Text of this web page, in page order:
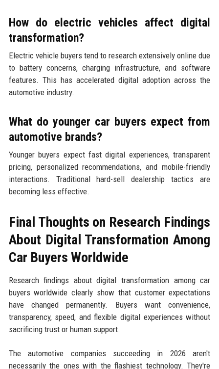
How do electric vehicles affect digital
transformation?
Electric vehicle buyers tend to research extensively online due
to battery concerns, charging infrastructure, and software
features. This has accelerated digital adoption across the
automotive industry.
What do younger car buyers expect from
automotive brands?
Younger buyers expect fast digital experiences, transparent
pricing, personalized recommendations, and mobile-friendly
interactions. Traditional hard-sell dealership tactics are
becoming less effective.
Final Thoughts on Research Findings
About Digital Transformation Among
Car Buyers Worldwide
Research findings about digital transformation among car
buyers worldwide clearly show that customer expectations
have changed permanently. Buyers want convenience,
transparency, speed, and flexible digital experiences without
sacrificing trust or human support.
The automotive companies succeeding in 2026 aren't
necessarily the ones with the flashiest technology. They're